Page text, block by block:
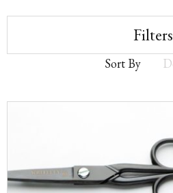
Filters
Sort By
Sort